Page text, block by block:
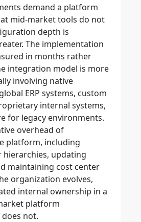
demand a platform
mid-market tools do not
depth is
The implementation
in months rather
integration model is more
involving native
ERP systems, custom
internal systems,
for legacy environments.
overhead of
platform, including
hierarchies, updating
maintaining cost center
organization evolves,
internal ownership in a
platform
not.